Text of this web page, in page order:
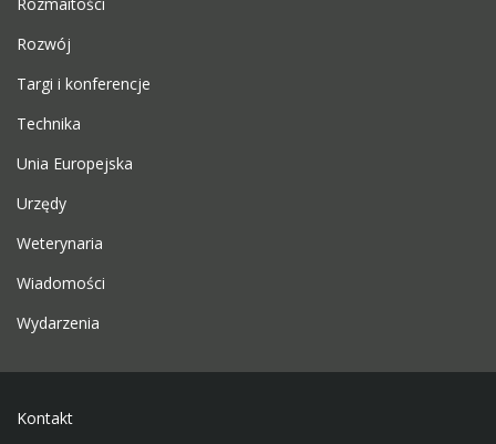
Rozwój
Targi i konferencje
Technika
Unia Europejska
Urzędy
Weterynaria
Wiadomości
Wydarzenia
Kontakt